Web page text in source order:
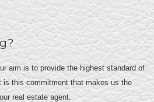
aim is to provide the highest standard of
is this commitment that makes us the
real estate agent.